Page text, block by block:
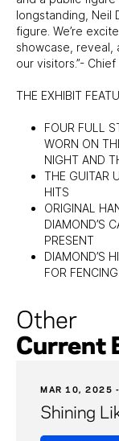
longstanding, Neil
figure. We’re
showcase, reveal,
our visitors.”-
THE EXHIBIT
FOUR FULL
WORN ON
NIGHT AND
THE GUITAR
HITS
ORIGINAL
DIAMOND’S
PRESENT
DIAMOND’S
FOR FENCING
Other
Current
MAR 10, 2025
Shining